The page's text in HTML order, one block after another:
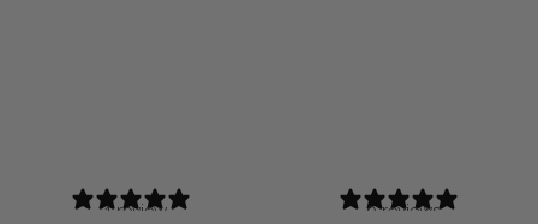
1 review 0 reviews